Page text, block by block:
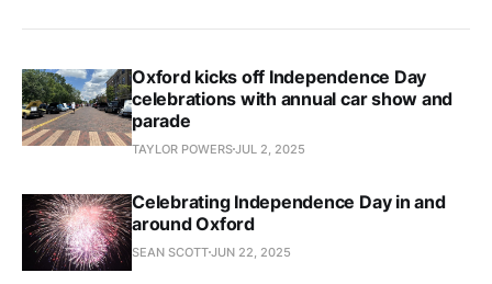
Oxford kicks off Independence Day
celebrations with annual car show and
parade
TAYLOR POWERSJUL 2, 2025
Celebrating Independence Day in and
around Oxford
SEAN SCOTTJUN 22, 2025